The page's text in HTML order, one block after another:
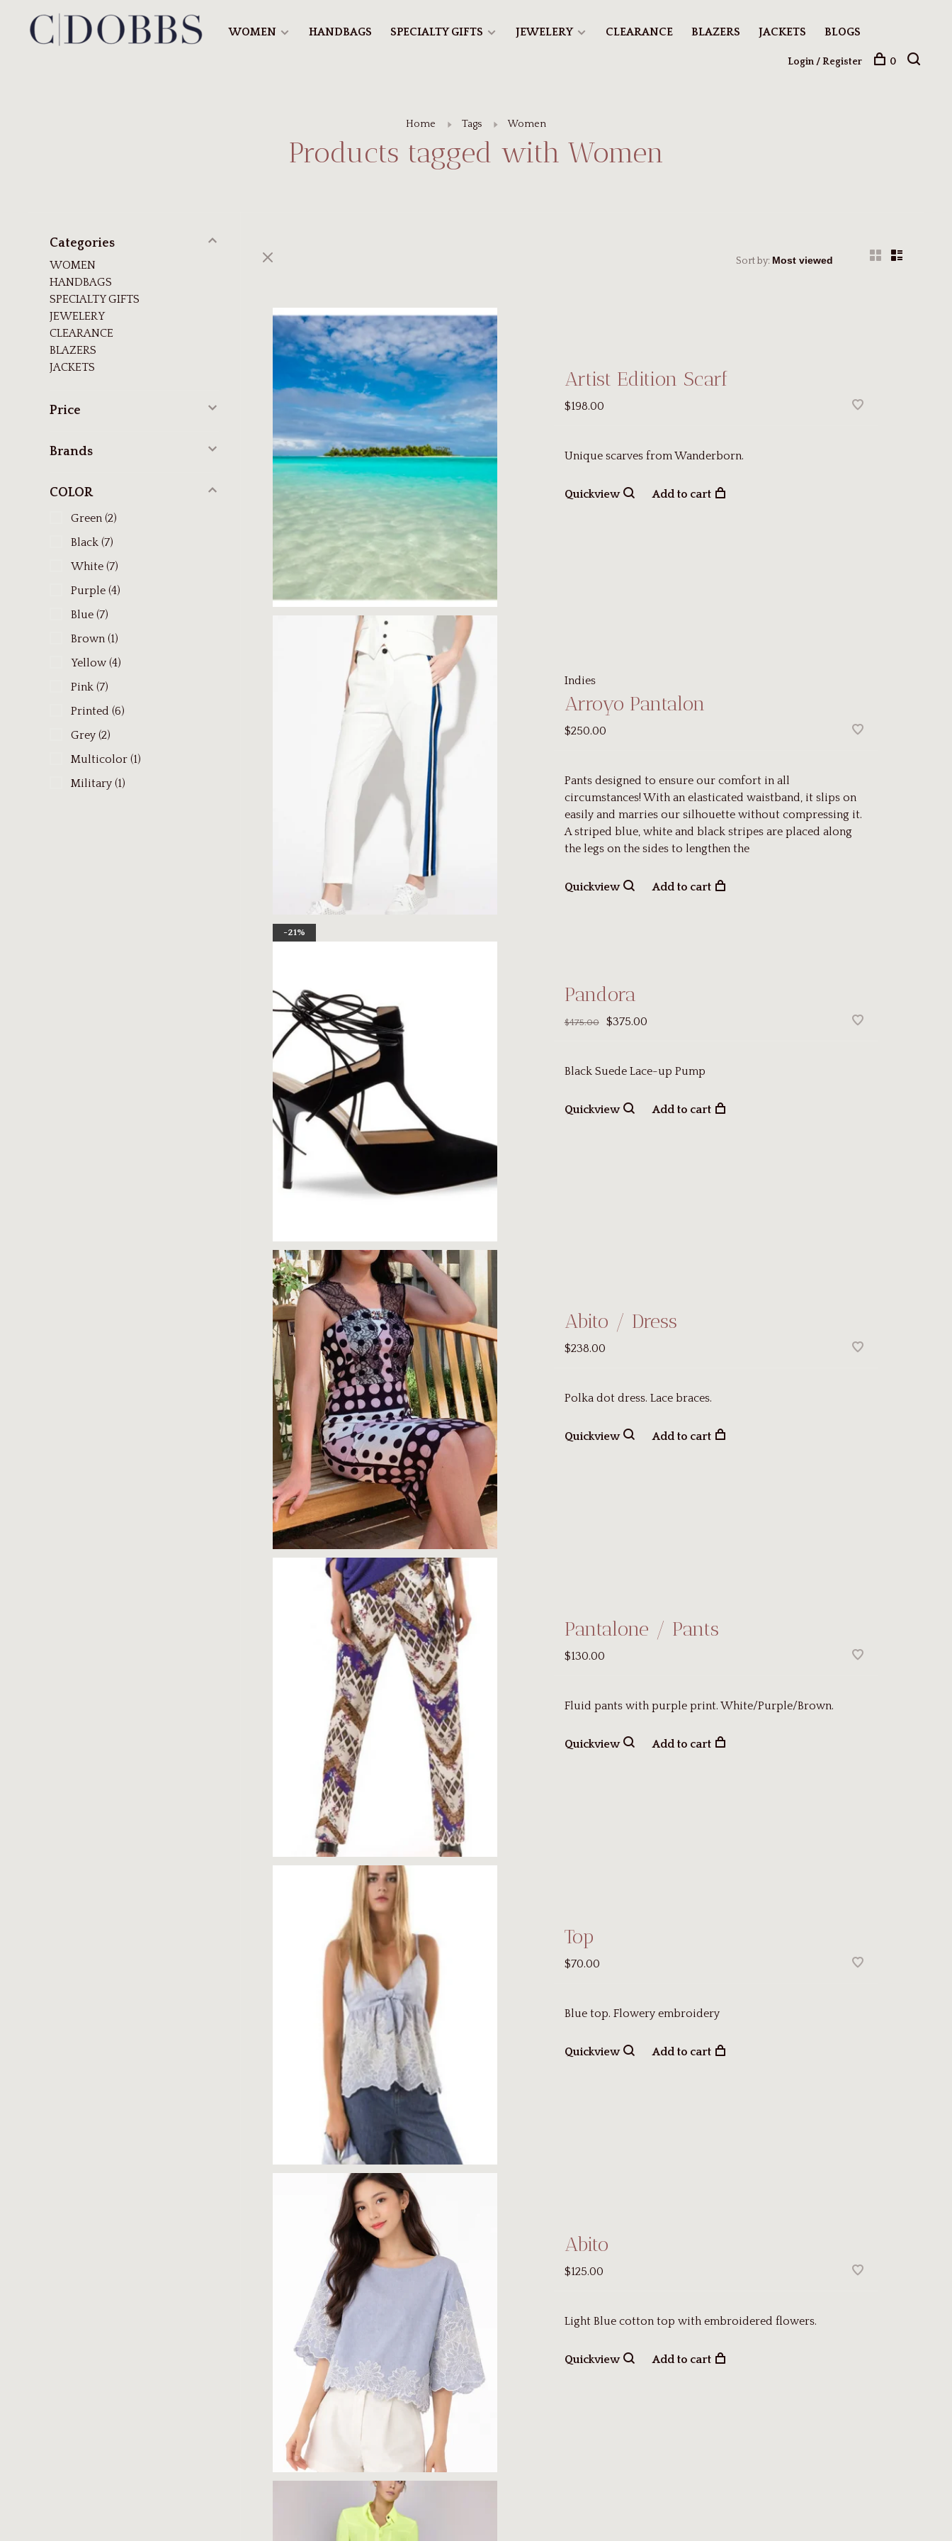
WOMEN HANDBAGS SPECIALTY GIFTS JEWELERY CLEARANCE BLAZERS JACKETS BLOGS
Login / Register 0
Home Tags Women
Products tagged with Women
Categories
WOMEN
HANDBAGS
SPECIALTY GIFTS
JEWELERY
CLEARANCE
BLAZERS
JACKETS
Price
Brands
COLOR
Green (2)
Black (7)
White (7)
Purple (4)
Blue (7)
Brown (1)
Yellow (4)
Pink (7)
Printed (6)
Grey (2)
Multicolor (1)
Military (1)
Sort by:
Artist Edition Scarf
$198.00
Unique scarves from Wanderborn.
Quickview Add to cart
Indies
Arroyo Pantalon
$250.00
Pants designed to ensure our comfort in all
circumstances! With an elasticated waistband, it slips on
easily and marries our silhouette without compressing it.
A striped blue, white and black stripes are placed along
the legs on the sides to lengthen the
Quickview Add to cart
-21%
Pandora
$475.00 $375.00
Black Suede Lace-up Pump
Quickview Add to cart
Abito / Dress
$238.00
Polka dot dress. Lace braces.
Quickview Add to cart
Pantalone / Pants
$130.00
Fluid pants with purple print. White/Purple/Brown.
Quickview Add to cart
Top
$70.00
Blue top. Flowery embroidery
Quickview Add to cart
Abito
$125.00
Light Blue cotton top with embroidered flowers.
Quickview Add to cart